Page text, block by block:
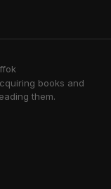
books and
them.